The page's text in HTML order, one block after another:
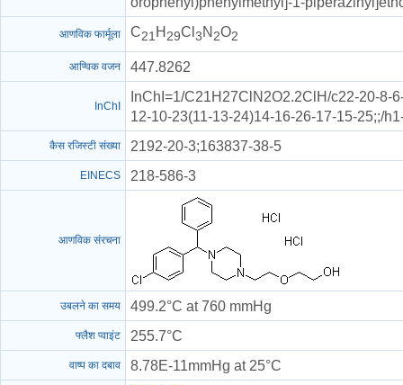
आणविक फार्मूला C21H29Cl3N2O2
आण्विक वजन 447.8262
InChI
InChI=1/C21H27ClN2O2.2ClH/c22-20-8-
12-10-23(11-13-24)14-16-26-17-15-25;;/
कैस रजिस्टी संख्या 2192-20-3;163837-38-5
EINECS 218-586-3
आणविक संरचना
उबलने का समय 499.2°C at 760 mmHg
फ्लैश प्वाइंट 255.7°C
वाष्प का दबाव 8.78E-11mmHg at 25°C